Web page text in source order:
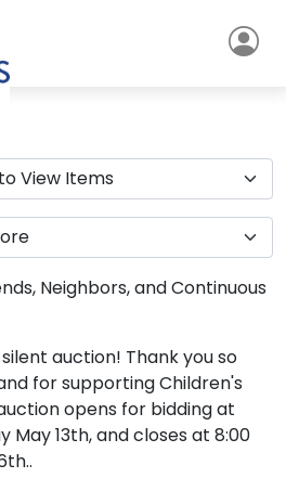
Neighbors, and Continuous
auction! Thank you so
for supporting Children's
opens for bidding at
May 13th, and closes at 8:00